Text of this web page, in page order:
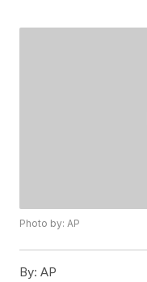
Photo by: AP
By: AP